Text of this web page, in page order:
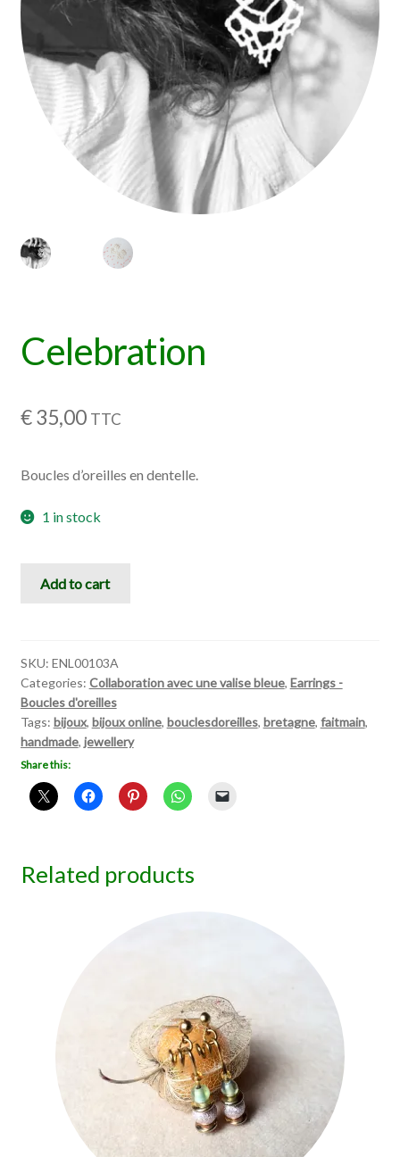
Celebration
€35,00 TTC
Boucles d’oreilles en dentelle.
1 in stock
Add to cart
SKU: ENL00103A
Categories: Collaboration avec une valise bleue, Earrings -
Boucles d'oreilles
Tags: bijoux, bijoux online, bouclesdoreilles, bretagne, faitmain,
handmade, jewellery
Share this:
Related products